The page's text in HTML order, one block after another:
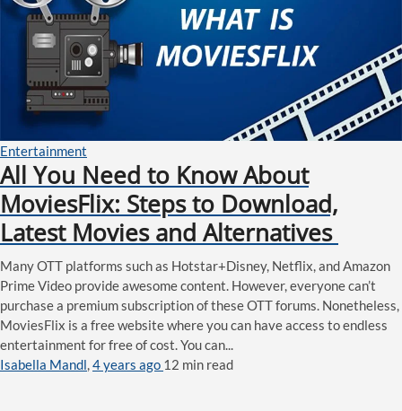
Entertainment
All You Need to Know About
MoviesFlix: Steps to Download,
Latest Movies and Alternatives
Many OTT platforms such as Hotstar+Disney, Netflix, and Amazon
Prime Video provide awesome content. However, everyone can’t
purchase a premium subscription of these OTT forums. Nonetheless,
MoviesFlix is a free website where you can have access to endless
entertainment for free of cost. You can...
Isabella Mandl,4 years ago 12 min read